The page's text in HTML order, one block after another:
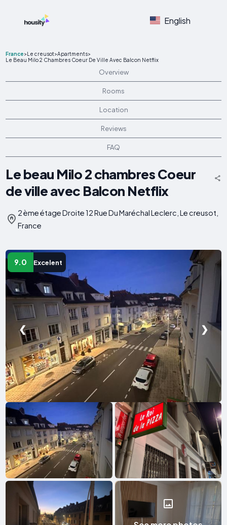
English
France>Le creusot>Apartments>
Le Beau Milo 2 Chambres Coeur De Ville Avec Balcon Netflix
Overview
Rooms
Location
Reviews
FAQ
Le beau Milo 2 chambres Coeur
de ville avec Balcon Netflix
2 ème étage Droite 12 Rue Du Maréchal Leclerc, Le creusot,
France
9.0 Excelent
❮ ❯